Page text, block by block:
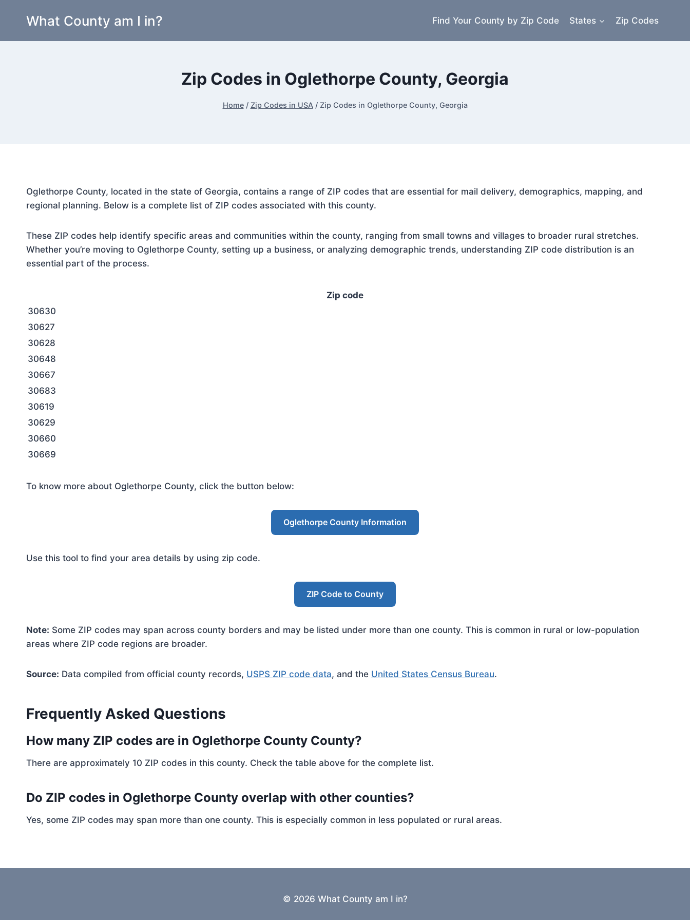
What County am I in? Find Your County by Zip Code States Zip Codes
Zip Codes in Oglethorpe County, Georgia
Home / Zip Codes in USA / Zip Codes in Oglethorpe County, Georgia
Oglethorpe County, located in the state of Georgia, contains a range of ZIP codes that are essential for mail delivery, demographics, mapping, and
regional planning. Below is a complete list of ZIP codes associated with this county.
These ZIP codes help identify specific areas and communities within the county, ranging from small towns and villages to broader rural stretches.
Whether you’re moving to Oglethorpe County, setting up a business, or analyzing demographic trends, understanding ZIP code distribution is an
essential part of the process.
Zip code
30630
30627
30628
30648
30667
30683
30619
30629
30660
30669
To know more about Oglethorpe County, click the button below:
Oglethorpe County Information
Use this tool to find your area details by using zip code.
ZIP Code to County
Note: Some ZIP codes may span across county borders and may be listed under more than one county. This is common in rural or low-population
areas where ZIP code regions are broader.
Source: Data compiled from official county records, USPS ZIP code data, and the United States Census Bureau.
Frequently Asked Questions
How many ZIP codes are in Oglethorpe County County?
There are approximately 10 ZIP codes in this county. Check the table above for the complete list.
Do ZIP codes in Oglethorpe County overlap with other counties?
Yes, some ZIP codes may span more than one county. This is especially common in less populated or rural areas.
© 2026 What County am I in?